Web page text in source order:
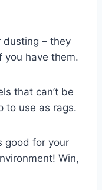
dusting – they
you have them.
that can’t be
to use as rags.
good for your
Win,